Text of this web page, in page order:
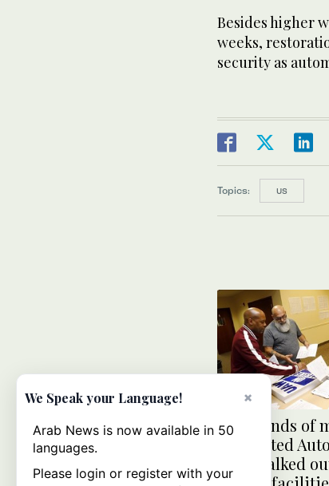
Besides higher
weeks,
security as
Topics: US
Thousands of
the United
have walked
×
We Speak your Language!
Arab News is now available in 50
languages.
Please login or register with your